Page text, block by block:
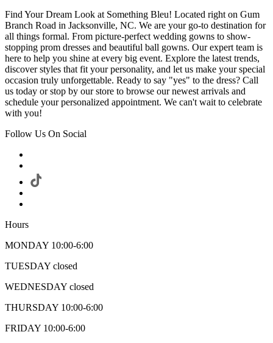
Find Your Dream Look at Something Bleu! Located right on Gum
Branch Road in Jacksonville, NC. We are your go-to destination for
all things formal. From picture-perfect wedding gowns to show-
stopping prom dresses and beautiful ball gowns. Our expert team is
here to help you shine at every big event. Explore the latest trends,
discover styles that fit your personality, and let us make your special
occasion truly unforgettable. Ready to say "yes" to the dress? Call
us today or stop by our store to browse our newest arrivals and
schedule your personalized appointment. We can't wait to celebrate
with you!
Follow Us On Social
Hours
MONDAY 10:00-6:00
TUESDAY closed
WEDNESDAY closed
THURSDAY 10:00-6:00
FRIDAY 10:00-6:00